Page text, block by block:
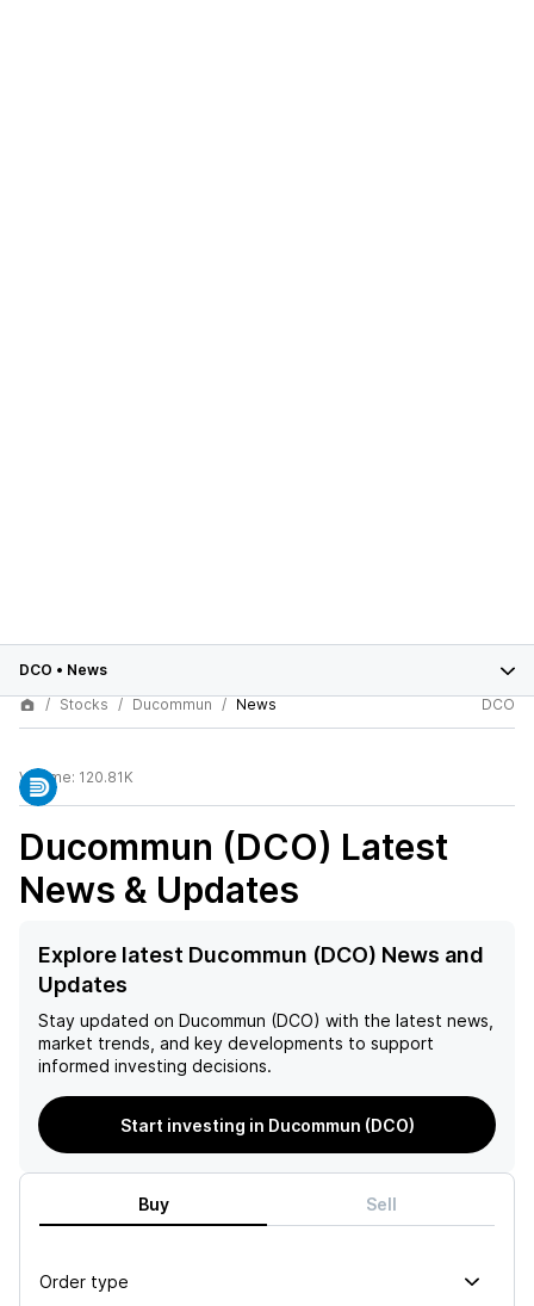
DCO • News
Stocks
Ducommun News DCO
Volume: 120.81K
Ducommun (DCO) Latest
News & Updates
Explore latest Ducommun (DCO) News and
Updates
Stay updated on Ducommun (DCO) with the latest news,
market trends, and key developments to support
informed investing decisions.
Start investing in Ducommun (DCO)
Buy Sell
Order type